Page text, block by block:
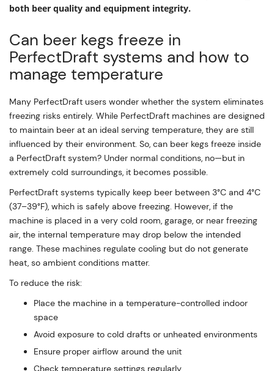
both beer quality and equipment integrity.
Can beer kegs freeze in
PerfectDraft systems and how to
manage temperature
Many PerfectDraft users wonder whether the system eliminates
freezing risks entirely. While PerfectDraft machines are designed
to maintain beer at an ideal serving temperature, they are still
influenced by their environment. So, can beer kegs freeze inside
a PerfectDraft system? Under normal conditions, no—but in
extremely cold surroundings, it becomes possible.
PerfectDraft systems typically keep beer between 3°C and 4°C
(37–39°F), which is safely above freezing. However, if the
machine is placed in a very cold room, garage, or near freezing
air, the internal temperature may drop below the intended
range. These machines regulate cooling but do not generate
heat, so ambient conditions matter.
To reduce the risk:
Place the machine in a temperature-controlled indoor
space
Avoid exposure to cold drafts or unheated environments
Ensure proper airflow around the unit
Check temperature settings regularly